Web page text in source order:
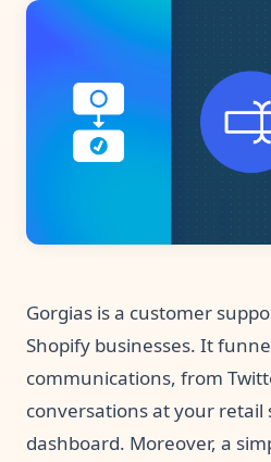
Pre-made workflows that handle
Enterprise automation
Gorgias is a customer
Shopify businesses. It
communications, from
conversations at your retail
dashboard. Moreover, a